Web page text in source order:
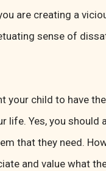
are creating a
sense of
child to have
life. Yes, you should
that they need.
and value what